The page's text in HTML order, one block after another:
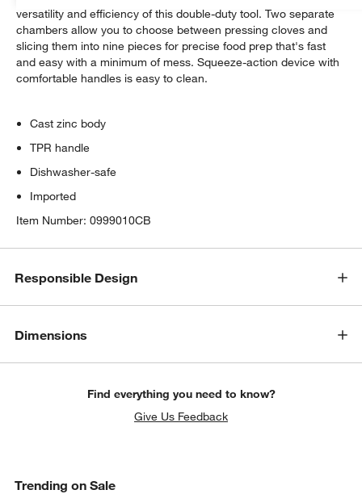
versatility and efficiency of this double-duty tool. Two separate
chambers allow you to choose between pressing cloves and
slicing them into nine pieces for precise food prep that's fast
and easy with a minimum of mess. Squeeze-action device with
comfortable handles is easy to clean.
Cast zinc body
TPR handle
Dishwasher-safe
Imported
Item Number:0999010CB
Responsible Design
Dimensions
Find everything you need to know?
Give Us Feedback
Trending on Sale